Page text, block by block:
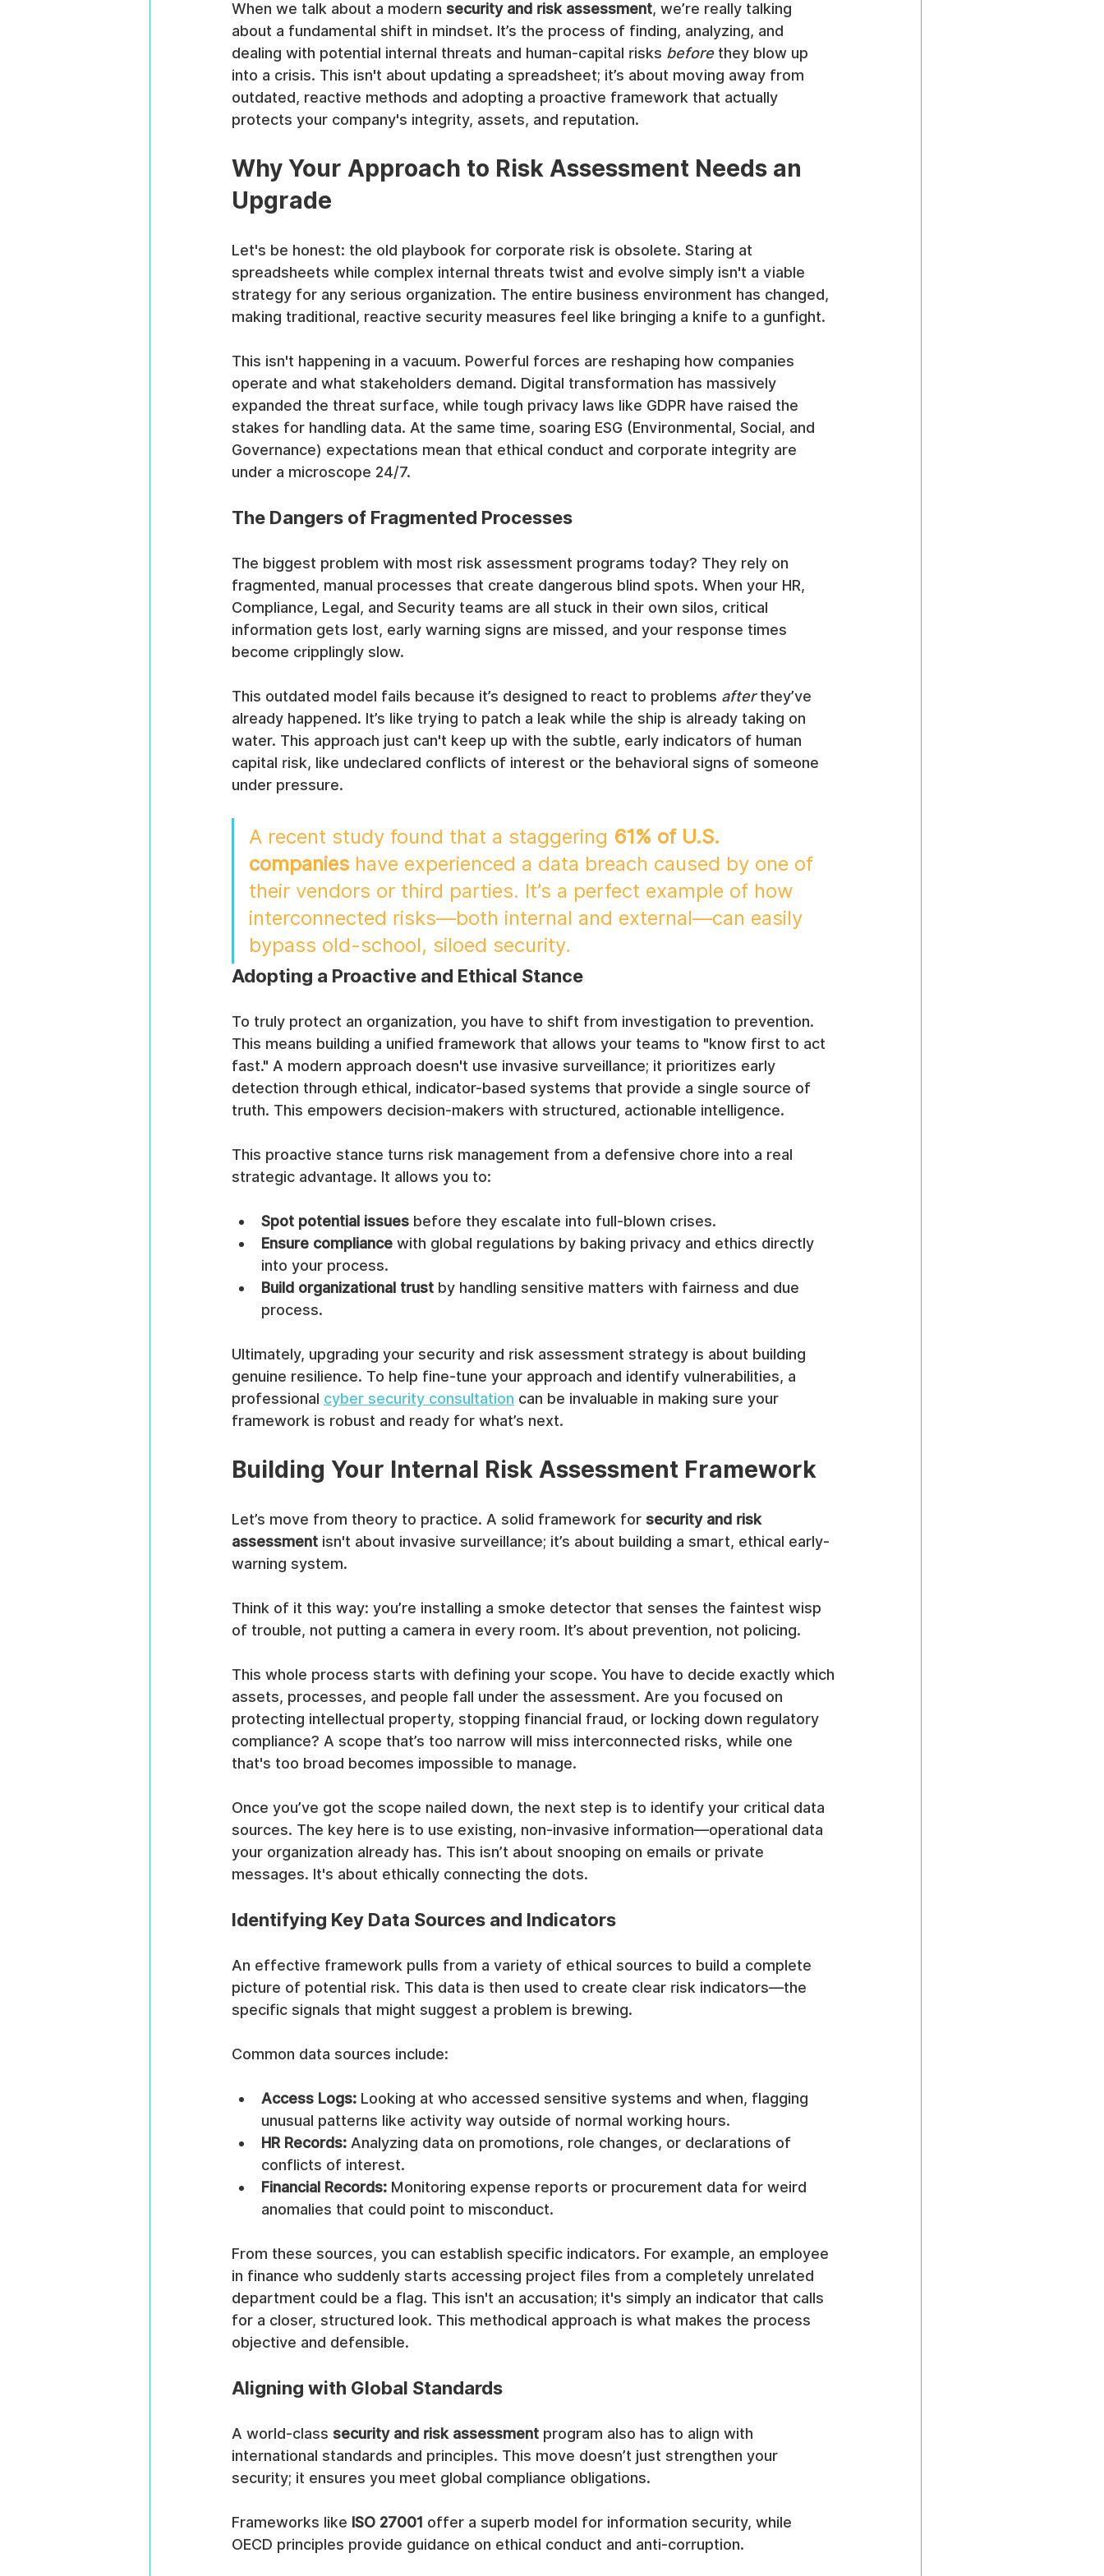
When we talk about a modern security and risk assessment, we’re really talking
about a fundamental shift in mindset. It’s the process of finding, analyzing, and
dealing with potential internal threats and human-capital risks before they blow up
into a crisis. This isn't about updating a spreadsheet; it’s about moving away from
outdated, reactive methods and adopting a proactive framework that actually
protects your company's integrity, assets, and reputation.
Why Your Approach to Risk Assessment Needs an
Upgrade
Let's be honest: the old playbook for corporate risk is obsolete. Staring at
spreadsheets while complex internal threats twist and evolve simply isn't a viable
strategy for any serious organization. The entire business environment has changed,
making traditional, reactive security measures feel like bringing a knife to a gunfight.
This isn't happening in a vacuum. Powerful forces are reshaping how companies
operate and what stakeholders demand. Digital transformation has massively
expanded the threat surface, while tough privacy laws like GDPR have raised the
stakes for handling data. At the same time, soaring ESG (Environmental, Social, and
Governance) expectations mean that ethical conduct and corporate integrity are
under a microscope 24/7.
The Dangers of Fragmented Processes
The biggest problem with most risk assessment programs today? They rely on
fragmented, manual processes that create dangerous blind spots. When your HR,
Compliance, Legal, and Security teams are all stuck in their own silos, critical
information gets lost, early warning signs are missed, and your response times
become cripplingly slow.
This outdated model fails because it’s designed to react to problems after they’ve
already happened. It’s like trying to patch a leak while the ship is already taking on
water. This approach just can't keep up with the subtle, early indicators of human
capital risk, like undeclared conflicts of interest or the behavioral signs of someone
under pressure.
A recent study found that a staggering 61% of U.S.
companies have experienced a data breach caused by one of
their vendors or third parties. It’s a perfect example of how
interconnected risks—both internal and external—can easily
bypass old-school, siloed security.
Adopting a Proactive and Ethical Stance
To truly protect an organization, you have to shift from investigation to prevention.
This means building a unified framework that allows your teams to "know first to act
fast." A modern approach doesn't use invasive surveillance; it prioritizes early
detection through ethical, indicator-based systems that provide a single source of
truth. This empowers decision-makers with structured, actionable intelligence.
This proactive stance turns risk management from a defensive chore into a real
strategic advantage. It allows you to:
Spot potential issues before they escalate into full-blown crises.
Ensure compliance with global regulations by baking privacy and ethics directly
into your process.
Build organizational trust by handling sensitive matters with fairness and due
process.
Ultimately, upgrading your security and risk assessment strategy is about building
genuine resilience. To help fine-tune your approach and identify vulnerabilities, a
professional cyber security consultation can be invaluable in making sure your
framework is robust and ready for what’s next.
Building Your Internal Risk Assessment Framework
Let’s move from theory to practice. A solid framework for security and risk
assessment isn't about invasive surveillance; it’s about building a smart, ethical early-
warning system.
Think of it this way: you’re installing a smoke detector that senses the faintest wisp
of trouble, not putting a camera in every room. It’s about prevention, not policing.
This whole process starts with defining your scope. You have to decide exactly which
assets, processes, and people fall under the assessment. Are you focused on
protecting intellectual property, stopping financial fraud, or locking down regulatory
compliance? A scope that’s too narrow will miss interconnected risks, while one
that's too broad becomes impossible to manage.
Once you’ve got the scope nailed down, the next step is to identify your critical data
sources. The key here is to use existing, non-invasive information—operational data
your organization already has. This isn’t about snooping on emails or private
messages. It's about ethically connecting the dots.
Identifying Key Data Sources and Indicators
An effective framework pulls from a variety of ethical sources to build a complete
picture of potential risk. This data is then used to create clear risk indicators—the
specific signals that might suggest a problem is brewing.
Common data sources include:
Access Logs: Looking at who accessed sensitive systems and when, flagging
unusual patterns like activity way outside of normal working hours.
HR Records: Analyzing data on promotions, role changes, or declarations of
conflicts of interest.
Financial Records: Monitoring expense reports or procurement data for weird
anomalies that could point to misconduct.
From these sources, you can establish specific indicators. For example, an employee
in finance who suddenly starts accessing project files from a completely unrelated
department could be a flag. This isn't an accusation; it's simply an indicator that calls
for a closer, structured look. This methodical approach is what makes the process
objective and defensible.
Aligning with Global Standards
A world-class security and risk assessment program also has to align with
international standards and principles. This move doesn’t just strengthen your
security; it ensures you meet global compliance obligations.
Frameworks like ISO 27001 offer a superb model for information security, while
OECD principles provide guidance on ethical conduct and anti-corruption.